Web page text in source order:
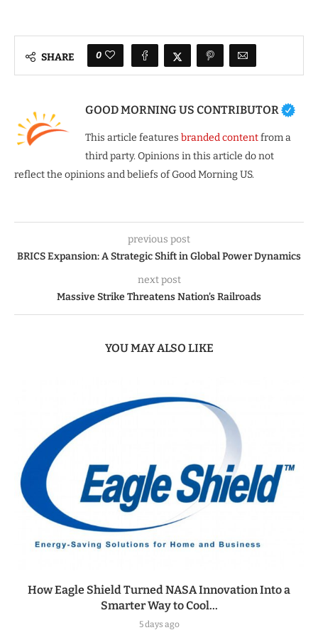
SHARE 0
GOOD MORNING US CONTRIBUTOR
This article features branded contentfrom a
third party. Opinions in this article do not
reflect the opinions and beliefs of Good Morning US.
previous post
BRICS Expansion: A Strategic Shift in Global Power Dynamics
next post
Massive Strike Threatens Nation’s Railroads
YOU MAY ALSO LIKE
How Eagle Shield Turned NASA Innovation Into a
Smarter Way to Cool...
5 days ago